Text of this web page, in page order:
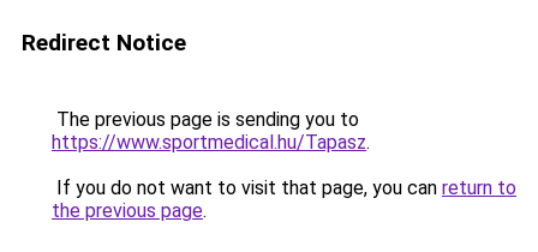
Redirect Notice
The previous page is sending you to
https://www.sportmedical.hu/Tapasz.
If you do not want to visit that page, you can return to
the previous page.